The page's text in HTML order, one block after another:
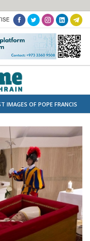
IMAGES OF POPE FRANCIS
AND SUCCESSOR